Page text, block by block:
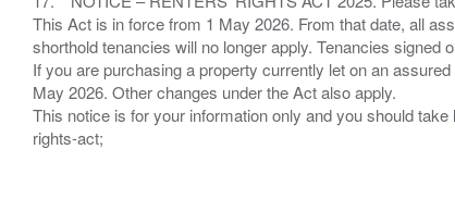
This Act is in force from 1 May 2026. From that date, all
shorthold tenancies will no longer apply. Tenancies signed
If you are purchasing a property currently let on an
May 2026. Other changes under the Act also apply.
This notice is for your information only and you should
rights-act;